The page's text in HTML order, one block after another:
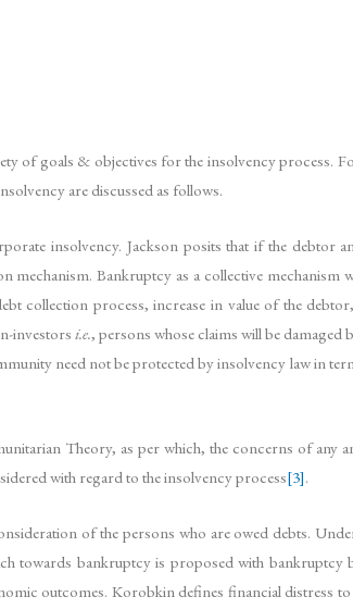
of goals & objectives for the insolvency process.
are discussed as follows.
insolvency. Jackson posits that if the debtor
Bankruptcy as a collective mechanism
collection process, increase in value of the
investors i.e., persons whose claims will be damaged
need not be protected by insolvency law in
Theory, as per which, the concerns of any
with regard to the insolvency process[3].
of the persons who are owed debts.
towards bankruptcy is proposed with bankruptcy
outcomes. Korobkin defines financial distress